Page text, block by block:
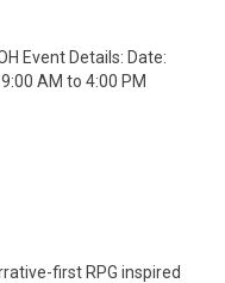
Event Details: Date:
AM to 4:00 PM
first RPG inspired